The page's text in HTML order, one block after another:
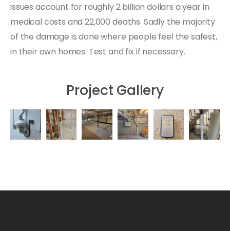
issues account for roughly 2 billion dollars a year in
medical costs and 22,000 deaths. Sadly the majority
of the damage is done where people feel the safest,
in their own homes. Test and fix if necessary.
Project Gallery